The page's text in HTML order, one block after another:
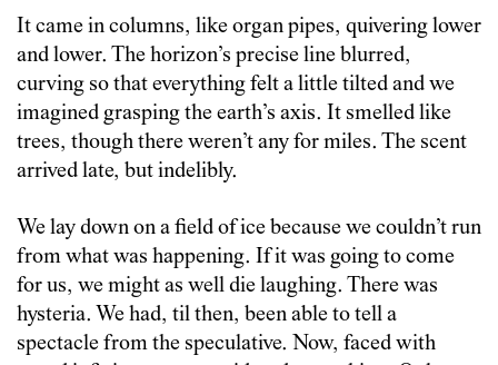
It came in columns, like organ pipes, quivering lower
and lower. The horizon’s precise line blurred,
curving so that everything felt a little tilted and we
imagined grasping the earth’s axis. It smelled like
trees, though there weren’t any for miles. The scent
arrived late, but indelibly.
We lay down on a field of ice because we couldn’t run
from what was happening. If it was going to come
for us, we might as well die laughing. There was
hysteria. We had, til then, been able to tell a
spectacle from the speculative. Now, faced with